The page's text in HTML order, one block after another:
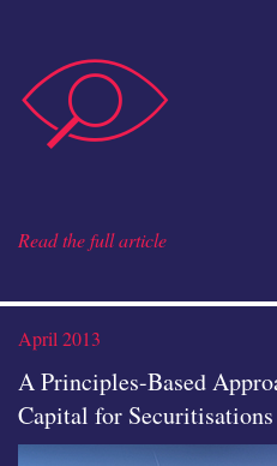
icon
data-
Read the full article
April 2013
A Principles-Based
Capital for Securitisations